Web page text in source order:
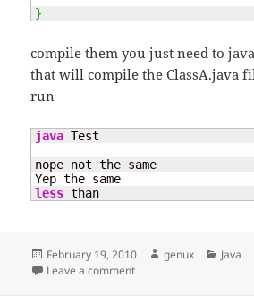
}
compile them you just need to
that will compile the ClassA.java
run
java Test
nope not the same
less than
Posted
on
February 19, 2010 Author
genux Java
Leave a commenton Equals – why ? and